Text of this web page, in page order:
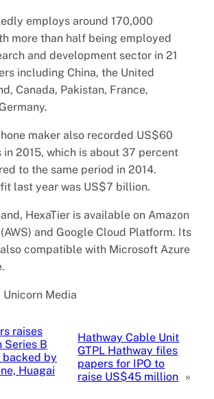
employs around 170,000
more than half being employed
and development sector in 21
including China, the United
Canada, Pakistan, France,
maker also recorded US$60
in 2015, which is about 37 percent
to the same period in 2014.
last year was US$7 billion.
HexaTier is available on Amazon
and Google Cloud Platform. Its
compatible with Microsoft Azure
Unicorn Media
raises
Series B
by
Huagai
Hathway Cable Unit
GTPL Hathway files
papers for IPO to
raise US$45 million »